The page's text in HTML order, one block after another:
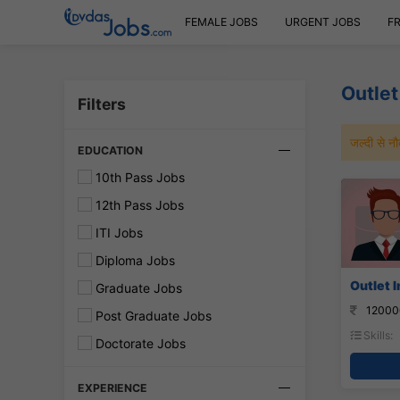
FEMALE JOBS URGENT JOBS
Filters
EDUCATION
10th Pass Jobs
12th Pass Jobs
ITI Jobs
Diploma Jobs
Graduate Jobs
Post Graduate Jobs
Doctorate Jobs
EXPERIENCE
जल्दी से
Outlet
Skills: